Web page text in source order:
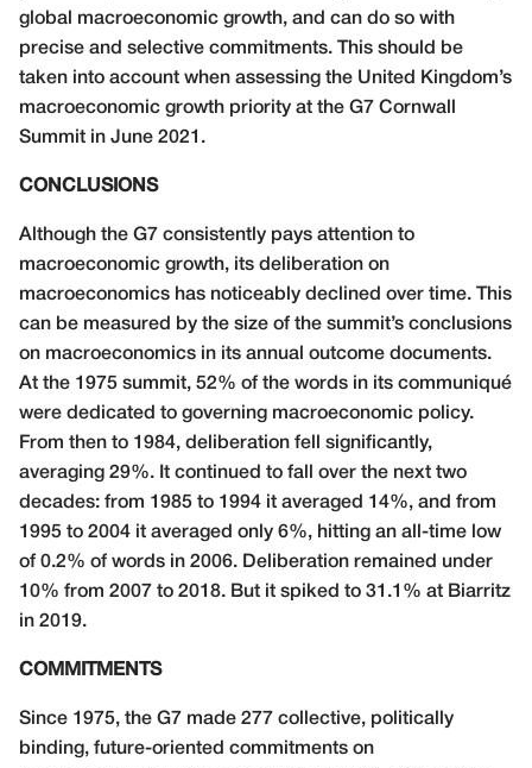
global macroeconomic growth, and can do so with
precise and selective commitments. This should be
taken into account when assessing the United Kingdom’s
macroeconomic growth priority at the G7 Cornwall
Summit in June 2021.
CONCLUSIONS
Although the G7 consistently pays attention to
macroeconomic growth, its deliberation on
macroeconomics has noticeably declined over time. This
can be measured by the size of the summit’s conclusions
on macroeconomics in its annual outcome documents.
At the 1975 summit, 52% of the words in its communiqué
were dedicated to governing macroeconomic policy.
From then to 1984, deliberation fell significantly,
averaging 29%. It continued to fall over the next two
decades: from 1985 to 1994 it averaged 14%, and from
1995 to 2004 it averaged only 6%, hitting an all-time low
of 0.2% of words in 2006. Deliberation remained under
10% from 2007 to 2018. But it spiked to 31.1% at Biarritz
in 2019.
COMMITMENTS
Since 1975, the G7 made 277 collective, politically
binding, future-oriented commitments on